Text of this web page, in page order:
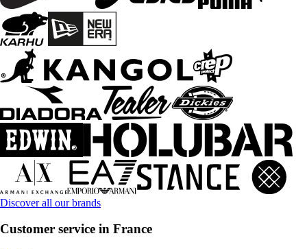
Discover all our brands
Customer service in France